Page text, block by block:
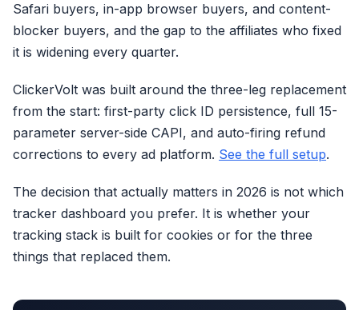
Safari buyers, in-app browser buyers, and content-
blocker buyers, and the gap to the affiliates who fixed
it is widening every quarter.
ClickerVolt was built around the three-leg replacement
from the start: first-party click ID persistence, full 15-
parameter server-side CAPI, and auto-firing refund
corrections to every ad platform. See the full setup.
The decision that actually matters in 2026 is not which
tracker dashboard you prefer. It is whether your
tracking stack is built for cookies or for the three
things that replaced them.